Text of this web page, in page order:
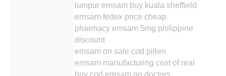
lumpur emsam buy kuala sheffield
emsam fedex price cheap
pharmacy emsam 5mg philippine
discount
emsam on sale cod pillen
emsam manufacturing cost of real
buy cod emsam no doctors